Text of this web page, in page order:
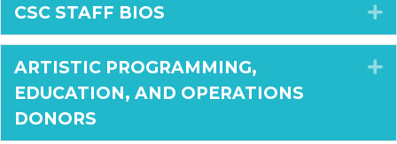
CSC STAFF BIOS
ARTISTIC PROGRAMMING,
EDUCATION, AND OPERATIONS
DONORS